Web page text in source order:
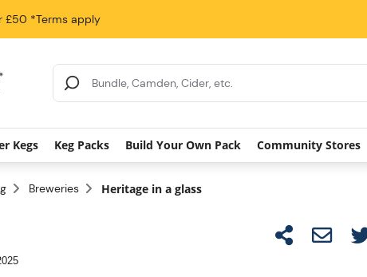
£50 *Terms apply
Search Results
Kegs Keg Packs Build Your Own Pack Community Stores
Breweries Heritage in a glass